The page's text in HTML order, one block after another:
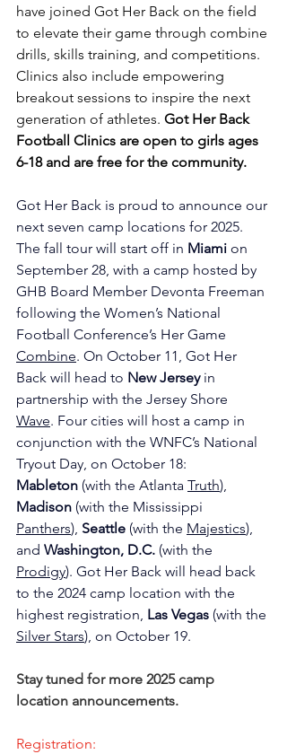
have joined Got Her Back on the field
to elevate their game through combine
drills, skills training, and competitions.
Clinics also include empowering
breakout sessions to inspire the next
generation of athletes. Got Her Back
Football Clinics are open to girls ages
6-18 and are free for the community.
Got Her Back is proud to announce our
next seven camp locations for 2025.
The fall tour will start off in Miami on
September 28, with a camp hosted by
GHB Board Member Devonta Freeman
following the Women’s National
Football Conference’s Her Game
Combine. On October 11, Got Her
Back will head to New Jersey in
partnership with the Jersey Shore
Wave. Four cities will host a camp in
conjunction with the WNFC’s National
Tryout Day, on October 18:
Mableton (with the Atlanta Truth),
Madison (with the Mississippi
Panthers), Seattle (with the Majestics),
and Washington, D.C. (with the
Prodigy). Got Her Back will head back
to the 2024 camp location with the
highest registration, Las Vegas (with the
Silver Stars), on October 19.
Stay tuned for more 2025 camp
location announcements.
Registration: